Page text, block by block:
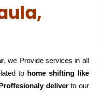
, we Provide services in all
to home shifting like
deliverto our